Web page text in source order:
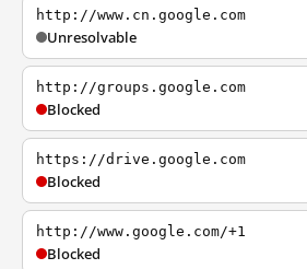
http://www.cn.google.com
Unresolvable
http://groups.google.com
Blocked
https://drive.google.com
Blocked
http://www.google.com/+1
Blocked